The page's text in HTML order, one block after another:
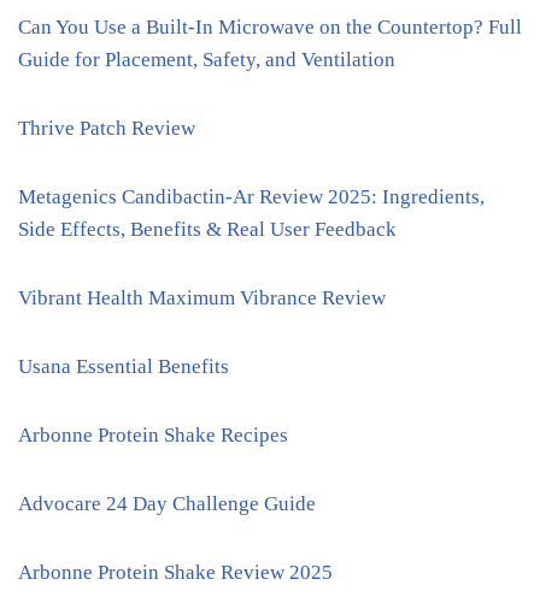
Can You Use a Built-In Microwave on the Countertop? Full
Guide for Placement, Safety, and Ventilation
Thrive Patch Review
Metagenics Candibactin-Ar Review 2025: Ingredients,
Side Effects, Benefits & Real User Feedback
Vibrant Health Maximum Vibrance Review
Usana Essential Benefits
Arbonne Protein Shake Recipes
Advocare 24 Day Challenge Guide
Arbonne Protein Shake Review 2025